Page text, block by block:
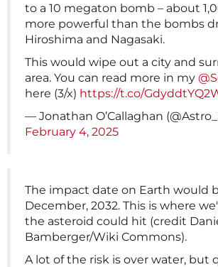
to a 10 megaton bomb – about
more powerful than the bombs
Hiroshima and Nagasaki.
This would wipe out a city and
area. You can read more in my
here (3/x) https://t.co/
— Jonathan O’Callaghan
February 4, 2025
The impact date on Earth would
December, 2032. This is where
the asteroid could hit (credit
Bamberger/Wiki Commons).
A lot of the risk is over water, but